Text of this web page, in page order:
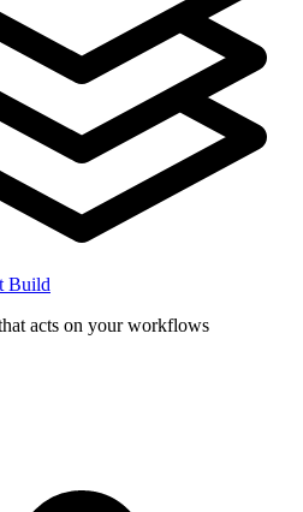
Build
acts on your workflows